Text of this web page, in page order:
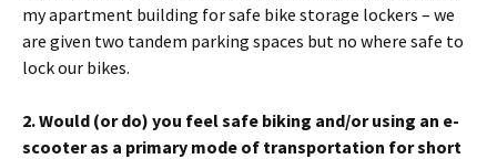
my apartment building for safe bike storage lockers – we
are given two tandem parking spaces but no where safe to
lock our bikes.
2. Would (or do) you feel safe biking and/or using an e-
scooter as a primary mode of transportation for short